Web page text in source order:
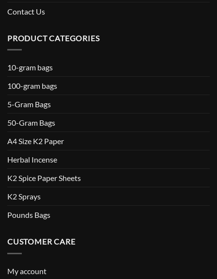
Contact Us
PRODUCT CATEGORIES
10-gram bags
100-gram bags
5-Gram Bags
50-Gram Bags
A4 Size K2 Paper
Herbal Incense
K2 Spice Paper Sheets
K2 Sprays
Pounds Bags
CUSTOMER CARE
My account